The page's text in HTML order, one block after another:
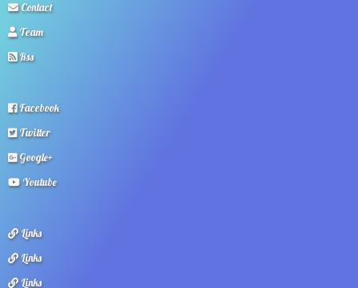
Contact
Team
Rss
Facebook
Twitter
Google+
Youtube
Links
Links
Links